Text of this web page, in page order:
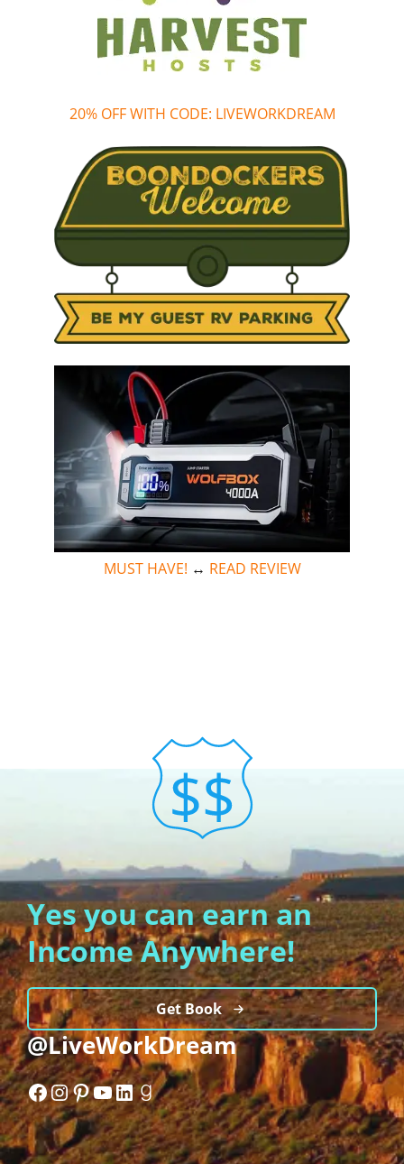
20% OFF WITH CODE: LIVEWORKDREAM
MUST HAVE! ↔ READ REVIEW
Yes you can earn an
Income Anywhere!
Get Book
@LiveWorkDream
Facebook
Instagram
Pinterest
YouTube
LinkedIn
Goodreads